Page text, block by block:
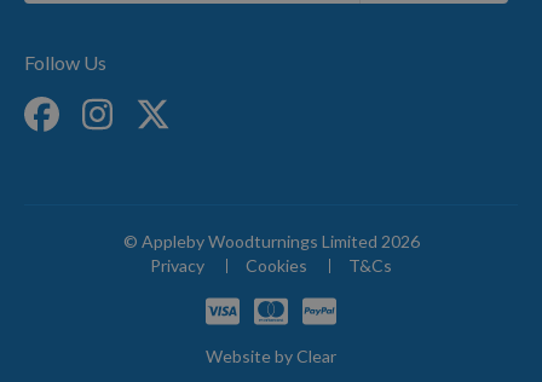
Follow Us
© Appleby Woodturnings Limited 2026
Privacy
Cookies T&Cs
Website byClear